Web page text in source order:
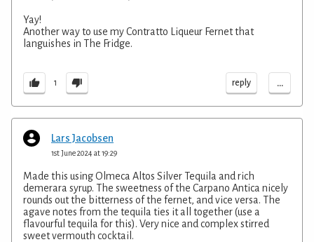
Yay!
Another way to use my Contratto Liqueur Fernet that
languishes in The Fridge.
1 reply ...
Lars Jacobsen
1st June 2024 at 19:29
Made this using Olmeca Altos Silver Tequila and rich
demerara syrup. The sweetness of the Carpano Antica nicely
rounds out the bitterness of the fernet, and vice versa. The
agave notes from the tequila ties it all together (use a
flavourful tequila for this). Very nice and complex stirred
sweet vermouth cocktail.